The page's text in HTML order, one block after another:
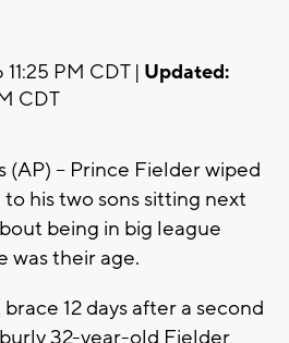
11:25 PM CDT | Updated:
CDT
(AP) -- Prince Fielder wiped
his two sons sitting next
being in big league
was their age.
12 days after a second
32-year-old Fielder